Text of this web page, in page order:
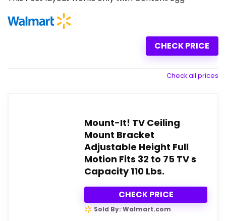
CHECK PRICE
Check all prices
Mount-It! TV Ceiling
Mount Bracket
Adjustable Height Full
Motion Fits 32 to 75 TV s
Capacity 110 Lbs.
CHECK PRICE
Sold By: Walmart.com